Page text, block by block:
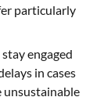
particularly
engaged
in cases
unsustainable